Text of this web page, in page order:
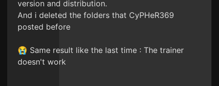
version and distribution.
And i deleted the folders that CyPHeR369
posted before
😭 Same result like the last time : The trainer
doesn't work